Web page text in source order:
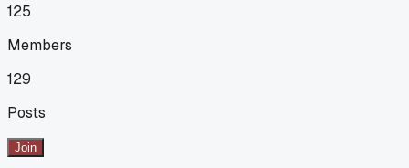
125
Members
129
Posts
Join